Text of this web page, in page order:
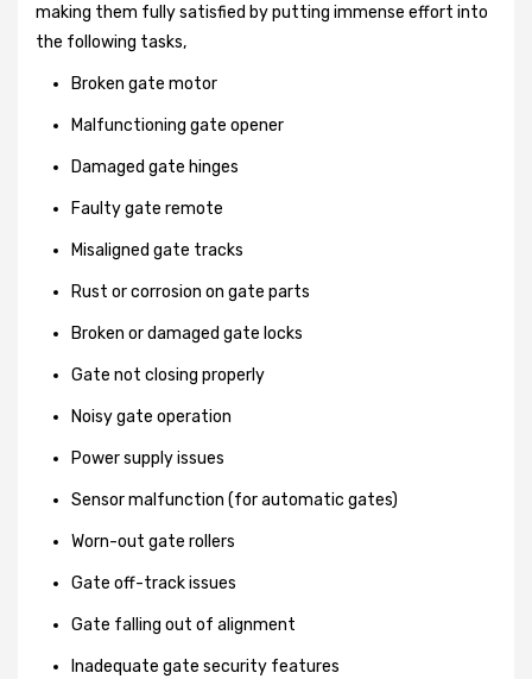
making them fully satisfied by putting immense effort into
the following tasks,
Broken gate motor
Malfunctioning gate opener
Damaged gate hinges
Faulty gate remote
Misaligned gate tracks
Rust or corrosion on gate parts
Broken or damaged gate locks
Gate not closing properly
Noisy gate operation
Power supply issues
Sensor malfunction (for automatic gates)
Worn-out gate rollers
Gate off-track issues
Gate falling out of alignment
Inadequate gate security features